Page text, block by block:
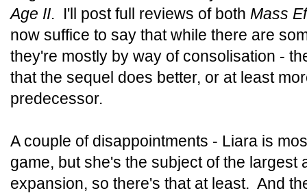
Age II. I'll post full reviews of both Mass
now suffice to say that while there are
they're mostly by way of consolisation -
that the sequel does better, or at least
predecessor.
A couple of disappointments - Liara is
game, but she's the subject of the largest
expansion, so there's that at least. And